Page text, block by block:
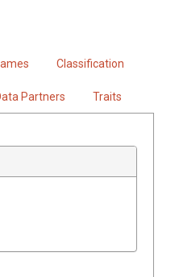
Classification
Partners Traits